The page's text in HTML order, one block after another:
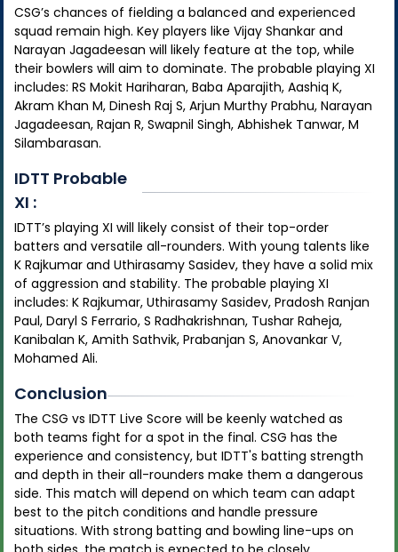
CSG’s chances of fielding a balanced and experienced
squad remain high. Key players like Vijay Shankar and
Narayan Jagadeesan will likely feature at the top, while
their bowlers will aim to dominate. The probable playing XI
includes: RS Mokit Hariharan, Baba Aparajith, Aashiq K,
Akram Khan M, Dinesh Raj S, Arjun Murthy Prabhu, Narayan
Jagadeesan, Rajan R, Swapnil Singh, Abhishek Tanwar, M
Silambarasan.
IDTT Probable
XI :
IDTT’s playing XI will likely consist of their top-order
batters and versatile all-rounders. With young talents like
K Rajkumar and Uthirasamy Sasidev, they have a solid mix
of aggression and stability. The probable playing XI
includes: K Rajkumar, Uthirasamy Sasidev, Pradosh Ranjan
Paul, Daryl S Ferrario, S Radhakrishnan, Tushar Raheja,
Kanibalan K, Amith Sathvik, Prabanjan S, Anovankar V,
Mohamed Ali.
Conclusion
The CSG vs IDTT Live Score will be keenly watched as
both teams fight for a spot in the final. CSG has the
experience and consistency, but IDTT's batting strength
and depth in their all-rounders make them a dangerous
side. This match will depend on which team can adapt
best to the pitch conditions and handle pressure
situations. With strong batting and bowling line-ups on